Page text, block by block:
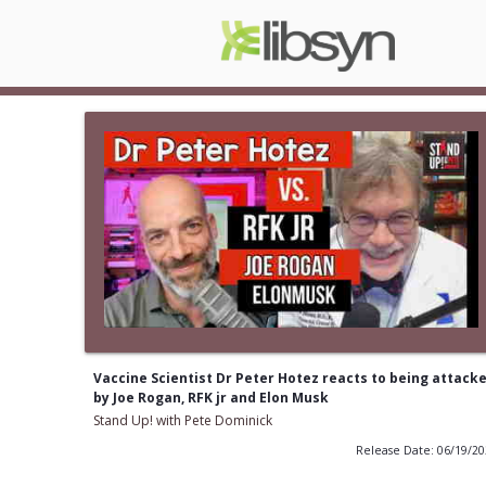
Vaccine Scientist Dr Peter Hotez reacts to being
by Joe Rogan, RFK jr and Elon Musk
Stand Up! with Pete Dominick
Release Date: 06/19/